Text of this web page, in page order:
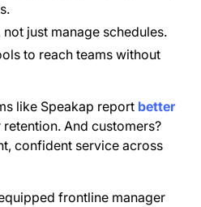
just manage schedules.
to reach teams without
like Speakap report better
retention. And customers?
confident service across
frontline manager